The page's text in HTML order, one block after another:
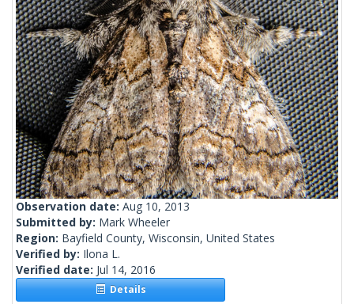
Observation date: Aug 10, 2013
Submitted by: Mark Wheeler
Region: Bayfield County, Wisconsin, United States
Verified by: Ilona L.
Verified date: Jul 14, 2016
Details